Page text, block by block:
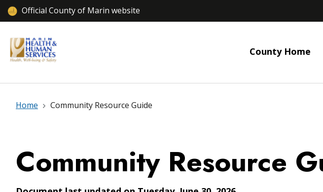
Official County of Marin website
County Home
Home Community Resource Guide
Community Resource